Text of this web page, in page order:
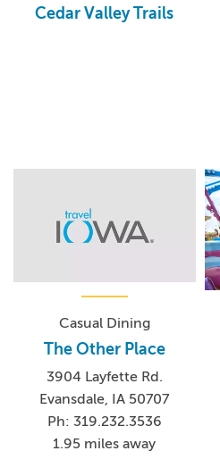
Cedar Valley Trails
Casual Dining
The Other Place
3904 Layfette Rd.
Evansdale, IA 50707
Ph: 319.232.3536
1.95 miles away